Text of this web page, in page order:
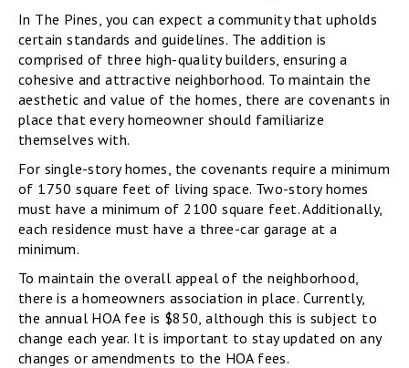
In The Pines, you can expect a community that upholds
certain standards and guidelines. The addition is
comprised of three high-quality builders, ensuring a
cohesive and attractive neighborhood. To maintain the
aesthetic and value of the homes, there are covenants in
place that every homeowner should familiarize
themselves with.
For single-story homes, the covenants require a minimum
of 1750 square feet of living space. Two-story homes
must have a minimum of 2100 square feet. Additionally,
each residence must have a three-car garage at a
minimum.
To maintain the overall appeal of the neighborhood,
there is a homeowners association in place. Currently,
the annual HOA fee is $850, although this is subject to
change each year. It is important to stay updated on any
changes or amendments to the HOA fees.